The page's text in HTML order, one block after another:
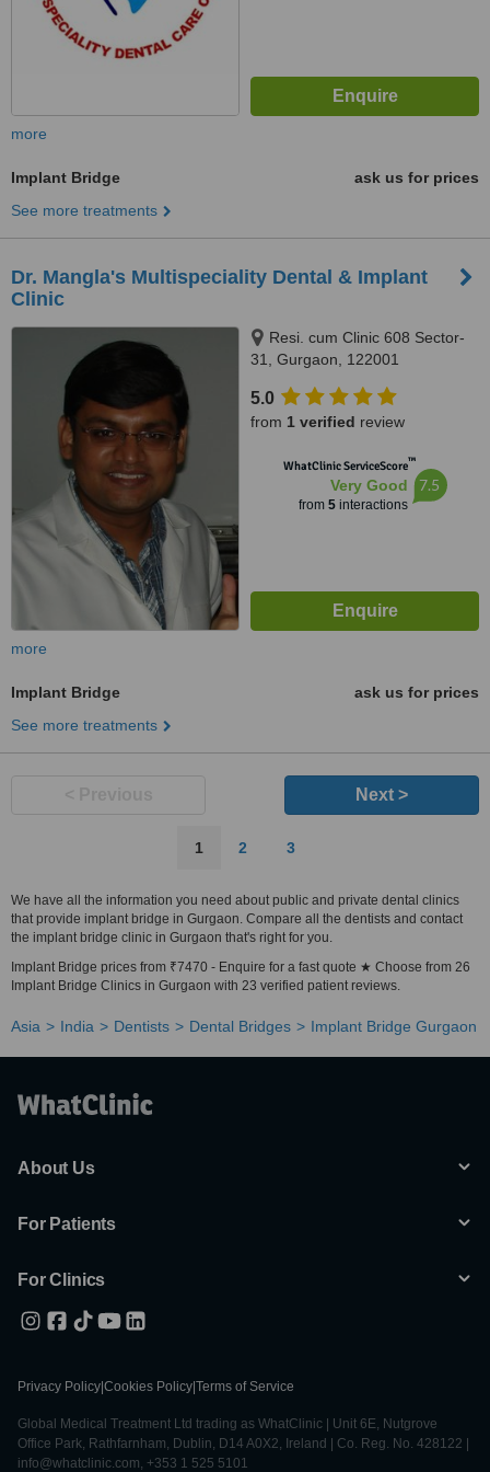
more
Implant Bridge
ask us for prices
See more treatments
Dr. Mangla's Multispeciality Dental & Implant
Clinic
Resi. cum Clinic 608 Sector-
31, Gurgaon, 122001
5.0
from 1 verified review
WhatClinic ServiceScore™
Very Good
from 5interactions
7.5
more
Implant Bridge
ask us for prices
See more treatments
Next >
1 2 3
We have all the information you need about public and private dental clinics
that provide implant bridge in Gurgaon. Compare all the dentists and contact
the implant bridge clinic in Gurgaon that's right for you.
Implant Bridge prices from ₹7470 - Enquire for a fast quote ★ Choose from 26
Implant Bridge Clinics in Gurgaon with 23 verified patient reviews.
Asia India Dentists Dental Bridges Implant Bridge Gurgaon
About Us
For Patients
For Clinics
Privacy Policy Cookies Policy Terms of Service
Global Medical Treatment Ltd trading as WhatClinic | Unit 6E, Nutgrove
Office Park, Rathfarnham, Dublin, D14 A0X2, Ireland | Co. Reg. No. 428122 |
info@whatclinic.com, +353 1 525 5101